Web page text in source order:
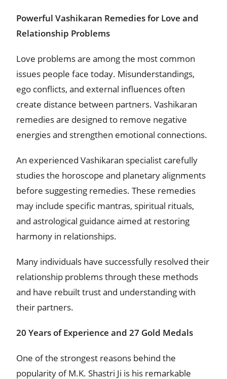
Powerful Vashikaran Remedies for Love and
Relationship Problems
Love problems are among the most common
issues people face today. Misunderstandings,
ego conflicts, and external influences often
create distance between partners. Vashikaran
remedies are designed to remove negative
energies and strengthen emotional connections.
An experienced Vashikaran specialist carefully
studies the horoscope and planetary alignments
before suggesting remedies. These remedies
may include specific mantras, spiritual rituals,
and astrological guidance aimed at restoring
harmony in relationships.
Many individuals have successfully resolved their
relationship problems through these methods
and have rebuilt trust and understanding with
their partners.
20 Years of Experience and 27 Gold Medals
One of the strongest reasons behind the
popularity of M.K. Shastri Ji is his remarkable